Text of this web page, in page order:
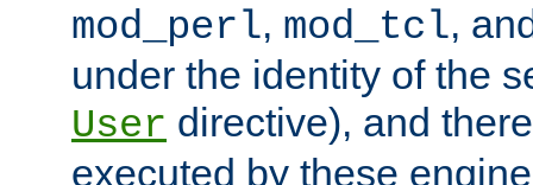
mod_perl, mod_tcl,
under the identity of the
User directive), and
executed by these